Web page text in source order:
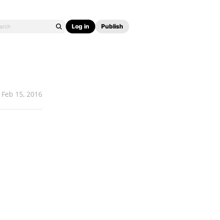
Log in Publish
Feb 15, 2016